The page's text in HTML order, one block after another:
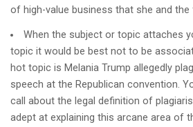
of high-value business that she and the
When the subject or topic attaches
topic it would be best not to be
hot topic is Melania Trump allegedly
speech at the Republican convention.
call about the legal definition of
adept at explaining this arcane area of